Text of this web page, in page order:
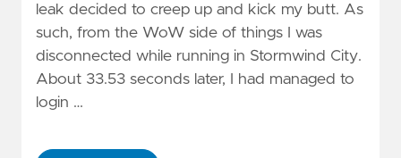
leak decided to creep up and kick my butt. As
such, from the WoW side of things I was
disconnected while running in Stormwind City.
About 33.53 seconds later, I had managed to
login …